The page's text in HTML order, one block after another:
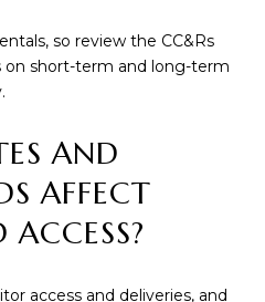
so review the CC&Rs
on short-term and long-term
AND
AFFECT
ACCESS?
access and deliveries, and